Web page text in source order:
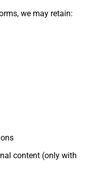
we may retain:
content (only with